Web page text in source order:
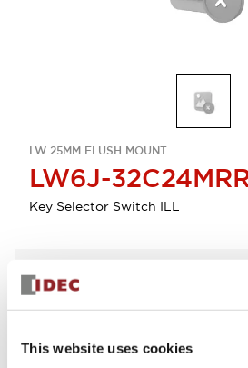
This website uses cookies
LW 25MM FLUSH MOUNT
LW6J-
Key Selector Switch ILL
Select Quantity